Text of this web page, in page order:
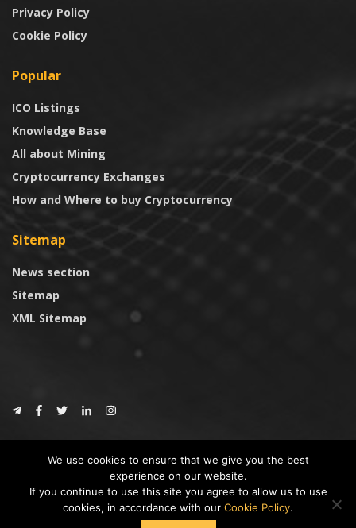
Privacy Policy
Cookie Policy
Popular
ICO Listings
Knowledge Base
All about Mining
Cryptocurrency Exchanges
How and Where to buy Cryptocurrency
Sitemap
News section
Sitemap
XML Sitemap
CoinTrust
* DISCLAIMER: All information provided in CoinTrust is merely for
informational purposes, we are not an investment advisor and not affiliated
with any companies or ICO/Cryptocurrency Projects. To use this website you
We use cookies to ensure that we give you the best
experience on our website.
If you continue to use this site you agree to allow us to use
cookies, in accordance with our Cookie Policy.